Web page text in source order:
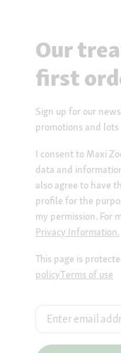
Our
first
Sign up for our
promotions and
I consent to Maxi
data and
also agree to have
profile for the
my permission. For
Privacy Information.
This page is
policyTerms of use
Enter email